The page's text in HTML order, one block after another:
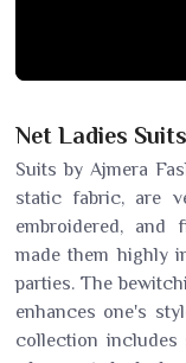
Net Ladies
Suits by Ajmera
static fabric, are
embroidered, and
made them highly
parties. The
enhances one's
collection includes